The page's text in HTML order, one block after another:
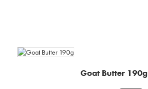
Goat Butter 190g